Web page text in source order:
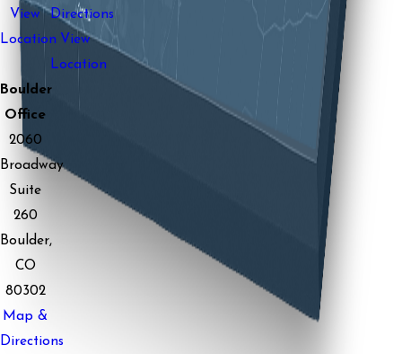
View
Location
Directions
View
Location
Boulder
Office
2060
Broadway
Suite
260
Boulder,
CO
80302
Map &
Directions